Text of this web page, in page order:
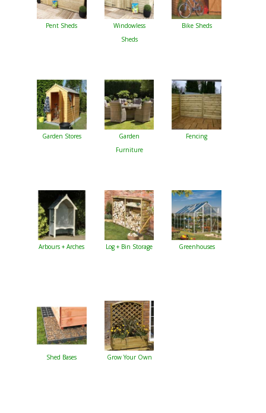
Pent Sheds
Windowless
Sheds
Bike Sheds
Garden Stores
Garden
Furniture
Fencing
Arbours + Arches Log + Bin Storage Greenhouses
Shed Bases Grow Your Own